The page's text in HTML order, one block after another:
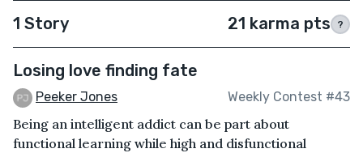
1 Story 21 karma pts ?
Losing love finding fate
Peeker Jones Weekly Contest #43
Being an intelligent addict can be part about
functional learning while high and disfunctional